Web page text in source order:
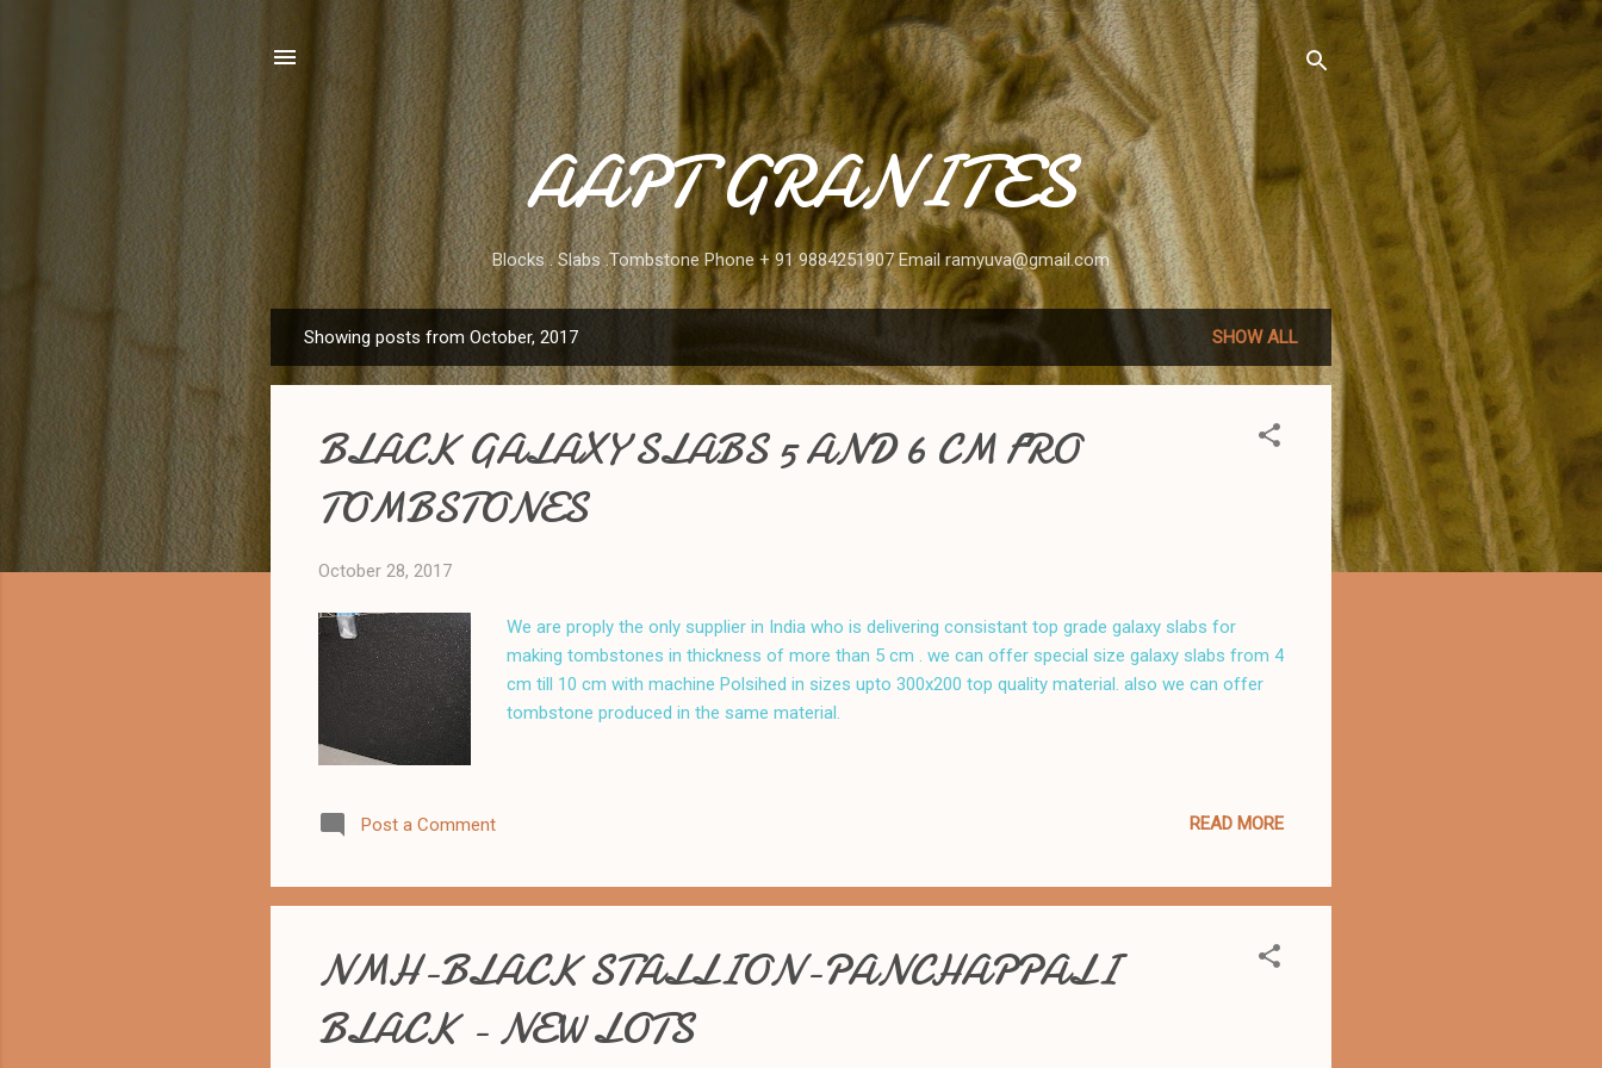
Skip to main content
AAPT GRANITES
Blocks . Slabs .Tombstone Phone + 91 9884251907 Email ramyuva@gmail.com
o
Showing posts from October, 2017 SHOW ALL
BLACK GALAXY SLABS 5 AND 6 CM FRO
TOMBSTONES
October 28, 2017
We are proply the only supplier in India who is delivering consistant top grade galaxy slabs for
making tombstones in thickness of more than 5 cm . we can offer special size galaxy slabs from 4
cm till 10 cm with machine Polsihed in sizes upto 300x200 top quality material. also we can offer
tombstone produced in the same material.
Post a Comment READ MORE
NMH-BLACK STALLION-PANCHAPPALI
BLACK - NEW LOTS